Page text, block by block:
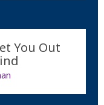
You Out